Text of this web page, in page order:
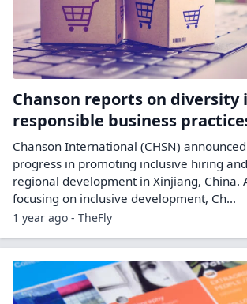
Chanson reports on
responsible business
Chanson International (CHSN)
progress in promoting inclusive hiring
regional development in Xinjiang, China.
focusing on inclusive development, Ch...
1 year ago - TheFly